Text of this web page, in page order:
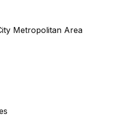
Metropolitan Area